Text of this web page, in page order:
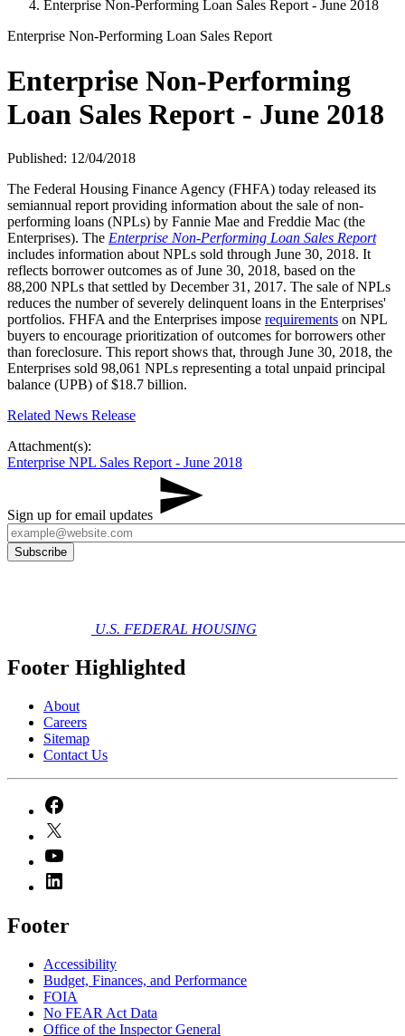
Enterprise Non-Performing Loan Sales Report - June 2018
Enterprise Non-Performing Loan Sales Report
Enterprise Non-Performing
Loan Sales Report - June 2018
Published: 12/04/2018
The Federal Housing Finance Agency (FHFA) today released its
semiannual report providing information about the sale of non-
performing loans (NPLs) by Fannie Mae and Freddie Mac (the
Enterprises). The Enterprise Non-Performing Loan Sales Report
includes information about NPLs sold through June 30, 2018. It
reflects borrower outcomes as of June 30, 2018, based on the
88,200 NPLs that settled by December 31, 2017. The sale of NPLs
reduces the number of severely delinquent loans in the Enterprises'
portfolios. FHFA and the Enterprises impose requirements on NPL
buyers to encourage prioritization of outcomes for borrowers other
than foreclosure. This report shows that, through June 30, 2018, the
Enterprises sold 98,061 NPLs representing a total unpaid principal
balance (UPB) of $18.7 billion.
Related News Release
Attachment(s):
Enterprise NPL Sales Report - June 2018
Sign up for email updates
U.S. FEDERAL HOUSING
Footer Highlighted
About
Careers
Sitemap
Contact Us
Footer
Accessibility
Budget, Finances, and Performance​
FOIA
No FEAR Act Data
Office of the Inspector General